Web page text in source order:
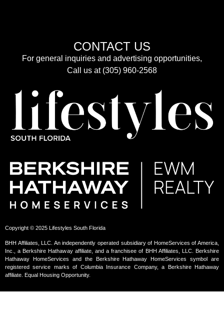
CONTACT US
For general inquiries and advertising opportunities,
Call us at (305) 960-2568
Copyright © 2025 Lifestyles South Florida
BHH Affiliates, LLC. An independently operated subsidiary of HomeServices of America,
Inc., a Berkshire Hathaway affiliate, and a franchisee of BHH Affiliates, LLC. Berkshire
Hathaway HomeServices and the Berkshire Hathaway HomeServices symbol are
registered service marks of Columbia Insurance Company, a Berkshire Hathaway
affiliate. Equal Housing Opportunity.